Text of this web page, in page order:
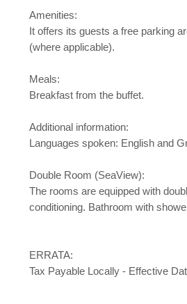
Amenities:
It offers its guests a free parking
(where applicable).
Meals:
Breakfast from the buffet.
Additional information:
Languages spoken: English and
Double Room (SeaView):
The rooms are equipped with
conditioning. Bathroom with
ERRATA:
Tax Payable Locally - Effective